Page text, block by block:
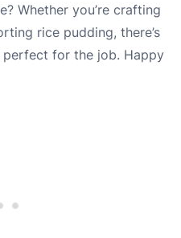
Whether you’re crafting
rice pudding, there’s
perfect for the job. Happy